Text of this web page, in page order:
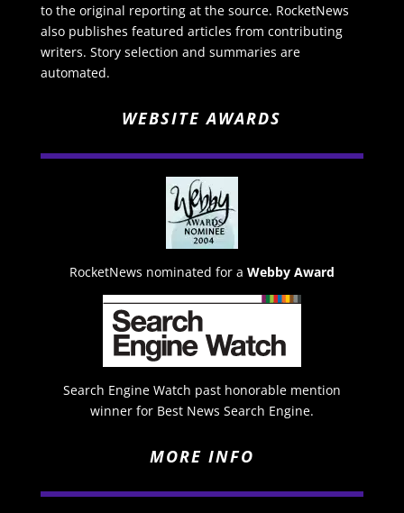
to the original reporting at the source. RocketNews
also publishes featured articles from contributing
writers. Story selection and summaries are
automated.
WEBSITE AWARDS
RocketNews nominated for a Webby Award
Search Engine Watch past honorable mention
winner for Best News Search Engine.
MORE INFO